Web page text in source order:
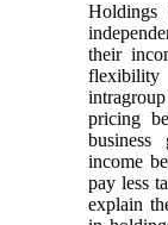
Holdings
their
pricing
income
pay less
explain